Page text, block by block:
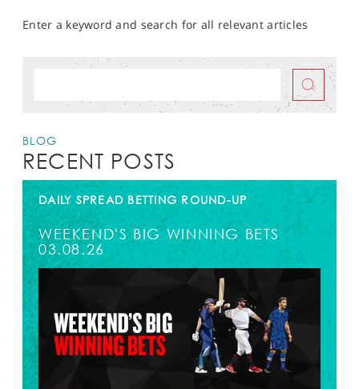
Enter a keyword and search for all relevant articles
BLOG
RECENT POSTS
DAILY SPREAD BETTING ROUND-UP
WEEKEND'S BIG WINNING BETS
03.08.26